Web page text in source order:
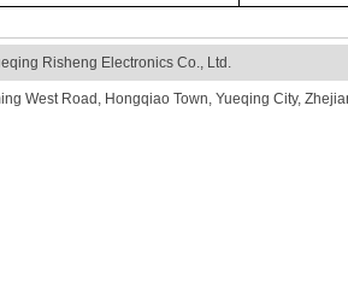
Risheng Electronics Co., Ltd.
West Road, Hongqiao Town, Yueqing City,